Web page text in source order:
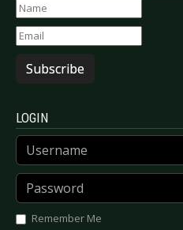
Subscribe
LOGIN
Username
Password
Remember Me